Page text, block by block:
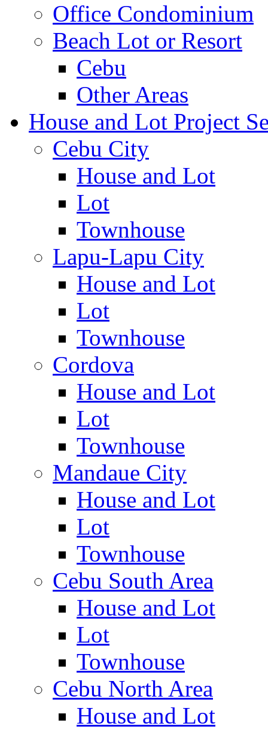
Office Condominium
Beach Lot or Resort
Cebu
Other Areas
House and Lot Project
Cebu City
House and Lot
Lot
Townhouse
Lapu-Lapu City
House and Lot
Lot
Townhouse
Cordova
House and Lot
Lot
Townhouse
Mandaue City
House and Lot
Lot
Townhouse
Cebu South Area
House and Lot
Lot
Townhouse
Cebu North Area
House and Lot